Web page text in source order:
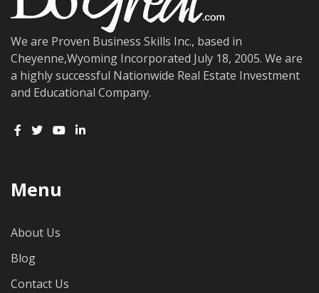
We are Proven Business Skills Inc., based in
Cheyenne,Wyoming Incorporated July 18, 2005. We are
a highly successful Nationwide Real Estate Investment
and Educational Company.
Menu
About Us
Blog
Contact Us